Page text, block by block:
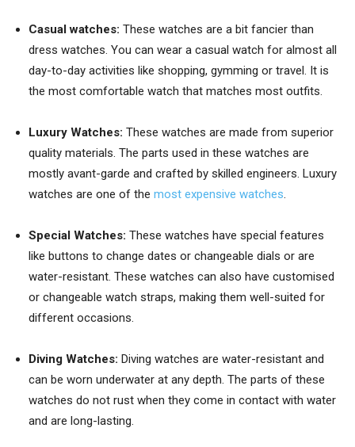
Casual watches: These watches are a bit fancier than
dress watches. You can wear a casual watch for almost all
day-to-day activities like shopping, gymming or travel. It is
the most comfortable watch that matches most outfits.
Luxury Watches: These watches are made from superior
quality materials. The parts used in these watches are
mostly avant-garde and crafted by skilled engineers. Luxury
watches are one of the most expensive watches.
Special Watches: These watches have special features
like buttons to change dates or changeable dials or are
water-resistant. These watches can also have customised
or changeable watch straps, making them well-suited for
different occasions.
Diving Watches: Diving watches are water-resistant and
can be worn underwater at any depth. The parts of these
watches do not rust when they come in contact with water
and are long-lasting.